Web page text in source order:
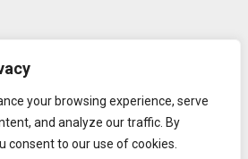
your browsing experience, serve
and analyze our traffic. By
consent to our use of cookies.